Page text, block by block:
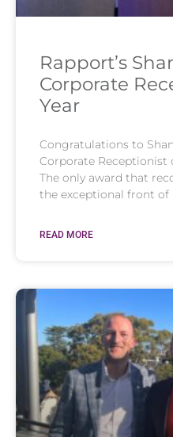
Rapport’s
Corporate
Year
Congratulations to
Corporate Receptionist
The only award that
the exceptional front of
READ MORE